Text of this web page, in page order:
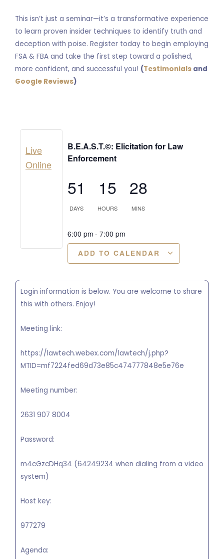
This isn’t just a seminar—it’s a transformative experience
to learn proven insider techniques to identify truth and
deception with poise. Register today to begin employing
FSA & FBA and take the first step toward a polished,
more confident, and successful you! (Testimonials and
Google Reviews)
Live
Online
B.E.A.S.T.©: Elicitation for Law
Enforcement
51
DAYS
15
HOURS
28
MINS
6:00 pm - 7:00 pm
ADD TO CALENDAR
Login information is below. You are welcome to share
this with others. Enjoy!
Meeting link:
https://lawtech.webex.com/lawtech/j.php?
MTID=mf7224fed69d73e85c474777848e5e76e
Meeting number:
2631 907 8004
Password:
m4cGzcDHq34 (64249234 when dialing from a video
system)
Host key:
977279
Agenda: